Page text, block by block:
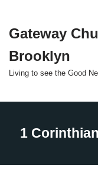
Skip
content
Gateway
Brooklyn
Living to see the Good